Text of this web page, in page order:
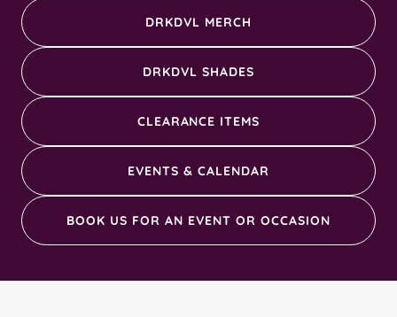
DRKDVL MERCH
DRKDVL SHADES
CLEARANCE ITEMS
EVENTS & CALENDAR
BOOK US FOR AN EVENT OR OCCASION